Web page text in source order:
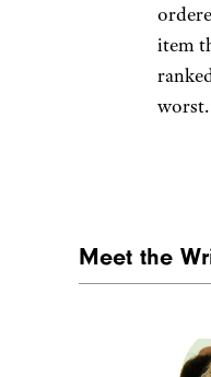
item
worst.
Meet the